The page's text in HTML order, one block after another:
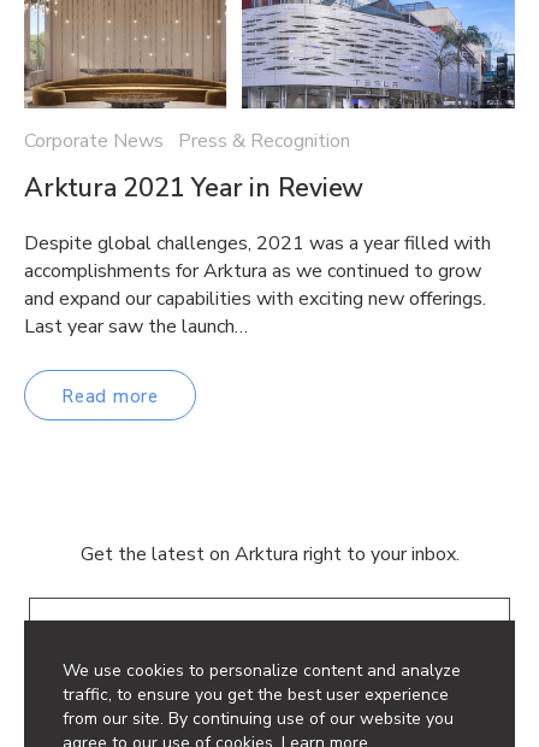
We use cookies to personalize content and analyze
traffic, to ensure you get the best user experience
from our site. By continuing use of our website you
Corporate News Press & Recognition
Arktura 2021 Year in Review
Despite global challenges, 2021 was a year filled with
accomplishments for Arktura as we continued to grow
and expand our capabilities with exciting new offerings.
Last year saw the launch…
Read more
Get the latest on Arktura right to your inbox.